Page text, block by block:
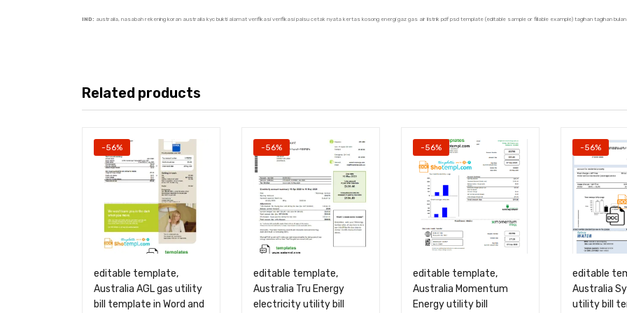
IND: australia, nasabah rekening koran australia kyc bukti alamat verifikasi verifikasi palsu cetak nyata kertas kosong energi gaz gas air listrik pdf psd template (editable sample or fillable example) tagihan tagihan
Related products
-56%
editable template,
Australia AGL gas utility
bill template in Word and
-56%
editable template,
Australia Tru Energy
electricity utility bill
-56%
editable template,
Australia Momentum
Energy utility bill
-56%
editable
Australia
utility bill